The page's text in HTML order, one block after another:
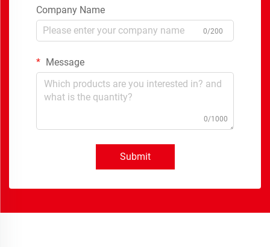
Company Name
0/200
Message
0/1000
Submit